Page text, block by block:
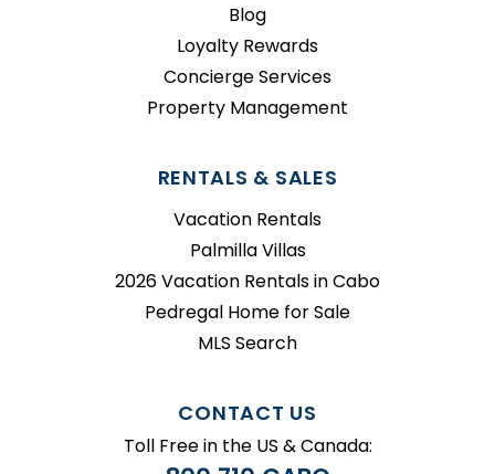
Blog
Loyalty Rewards
Concierge Services
Property Management
RENTALS & SALES
Vacation Rentals
Palmilla Villas
2026 Vacation Rentals in Cabo
Pedregal Home for Sale
MLS Search
CONTACT US
Toll Free in the US & Canada: